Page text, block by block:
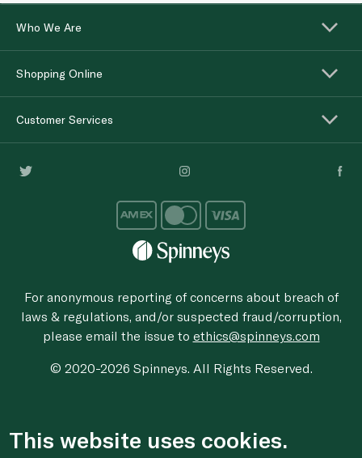
Who We Are
Shopping Online
Customer Services
For anonymous reporting of concerns about breach of
laws & regulations, and/or suspected fraud/corruption,
please email the issue to ethics@spinneys.com
© 2020-2026 Spinneys. All Rights Reserved.
This website uses cookies.